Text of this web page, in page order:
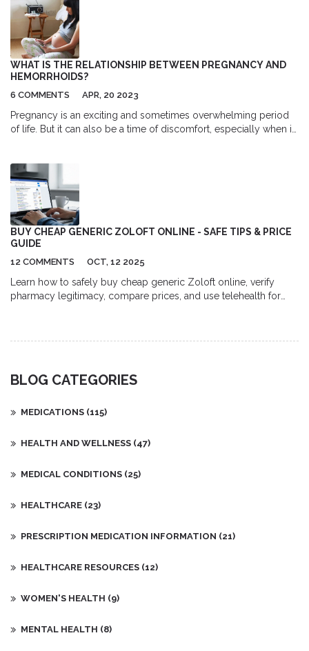
WHAT IS THE RELATIONSHIP BETWEEN PREGNANCY AND
HEMORRHOIDS?
6 COMMENTS APR, 20 2023
Pregnancy is an exciting and sometimes overwhelming period
of life. But it can also be a time of discomfort, especially when it
pregnant people. Fortunately, there are ways to manage the
symptoms and reduce the risk of complications related to
hemorrhoids during pregnancy. With proper care, expectant
mothers can enjoy a healthy pregnancy and postpartum period.
BUY CHEAP GENERIC ZOLOFT ONLINE - SAFE TIPS & PRICE
GUIDE
12 COMMENTS OCT, 12 2025
Learn how to safely buy cheap generic Zoloft online, verify
pharmacy legitimacy, compare prices, and use telehealth for
BLOG CATEGORIES
MEDICATIONS (115)
HEALTH AND WELLNESS (47)
MEDICAL CONDITIONS (25)
HEALTHCARE (23)
PRESCRIPTION MEDICATION INFORMATION (21)
HEALTHCARE RESOURCES (12)
WOMEN'S HEALTH (9)
MENTAL HEALTH (8)